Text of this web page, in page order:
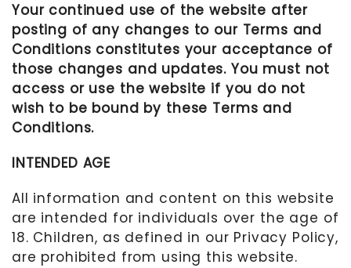
Your continued use of the website after
posting of any changes to our Terms and
Conditions constitutes your acceptance of
those changes and updates. You must not
access or use the website if you do not
wish to be bound by these Terms and
Conditions.
INTENDED AGE
All information and content on this website
are intended for individuals over the age of
18. Children, as defined in our Privacy Policy,
are prohibited from using this website.